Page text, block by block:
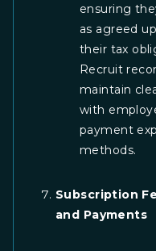
ensuring
as agreed
their tax
Recruit
maintain
with
payment
methods.
Subscription
and Payments